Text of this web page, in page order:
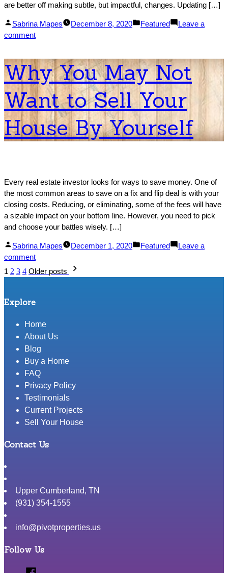
are better off making subtle, but impactful, changes. Updating […]
Posted
by
Sabrina Mapes December 8, 2020
Posted
Featured
Leave a
commenton
To
Attract
Tenants
Your
Rental
Property
Why You May Not
Want to Sell Your
House By Yourself
Every real estate investor looks for ways to save money. One of
the most common areas to save on a fix and flip deal is with your
closing costs. Reducing, or eliminating, some of the fees will have
a sizable impact on your bottom line. However, you need to pick
and choose your battles wisely. […]
Posted
by
Sabrina Mapes December 1, 2020
Posted
Featured
Leave a
commenton
Why
You
Not
to
Sell
Your
House
By
Yourself
Posts
1 2 3 4 Older posts
Explore
Home
About Us
Blog
Buy a Home
FAQ
Privacy Policy
Testimonials
Current Projects
Sell Your House
Contact Us
Upper Cumberland, TN
(931) 354-1555
info@pivotproperties.us
Follow Us
Facebook